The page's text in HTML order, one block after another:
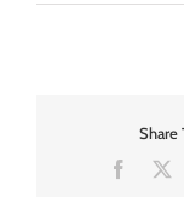
Share